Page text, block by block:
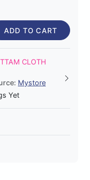
ADD TO CART
CLOTH
Mystore
Yet